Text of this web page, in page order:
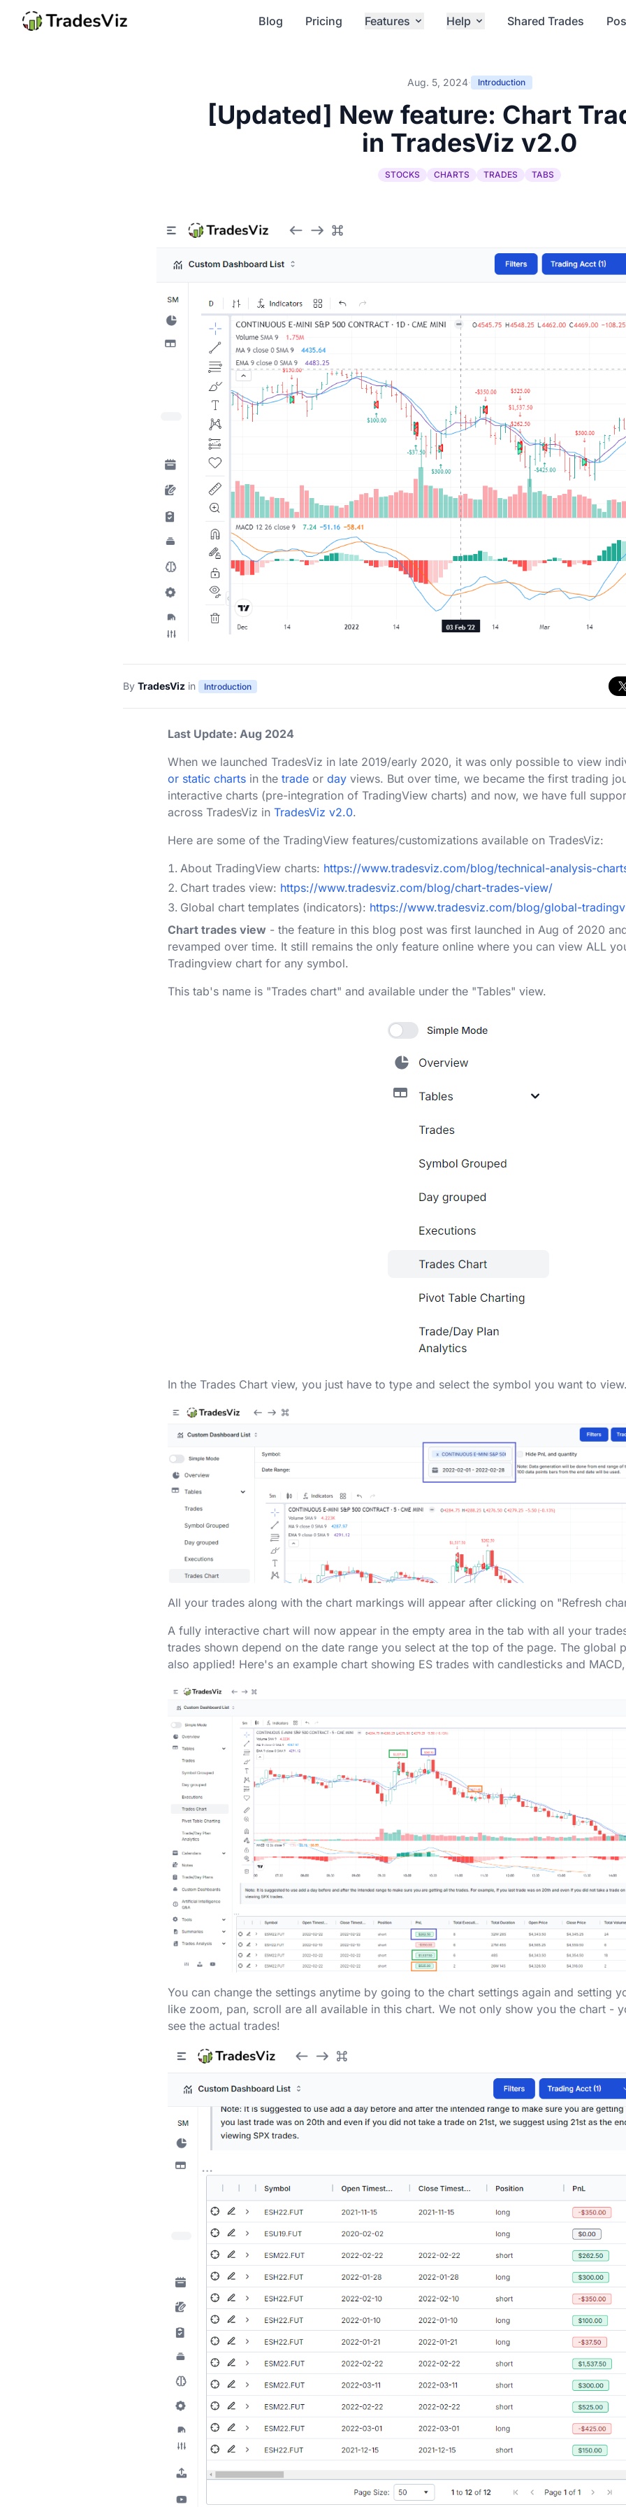
Blog Pricing Features Help Shared Trades
Aug. 5, 2024· Introduction
[Updated] New feature: Chart
in TradesViz v2.0
STOCKS CHARTS TRADES TABS
By TradesViz in Introduction
Last Update: Aug 2024
When we launched TradesViz in late 2019/early 2020, it was only possible to view
or static charts in the trade or day views. But over time, we became the first trading
interactive charts (pre-integration of TradingView charts) and now, we have full
across TradesViz in TradesViz v2.0.
Here are some of the TradingView features/customizations available on TradesViz:
About TradingView charts: https://www.tradesviz.com/blog/technical-analysis-
Chart trades view: https://www.tradesviz.com/blog/chart-trades-view/
Global chart templates (indicators): https://www.tradesviz.com/blog/global-
Chart trades view - the feature in this blog post was first launched in Aug of 2020
revamped over time. It still remains the only feature online where you can view ALL
Tradingview chart for any symbol.
This tab's name is "Trades chart" and available under the "Tables" view.
In the Trades Chart view, you just have to type and select the symbol you want to
All your trades along with the chart markings will appear after clicking on "Refresh
A fully interactive chart will now appear in the empty area in the tab with all your
trades shown depend on the date range you select at the top of the page. The global
also applied! Here's an example chart showing ES trades with candlesticks and
You can change the settings anytime by going to the chart settings again and setting
like zoom, pan, scroll are all available in this chart. We not only show you the chart -
see the actual trades!